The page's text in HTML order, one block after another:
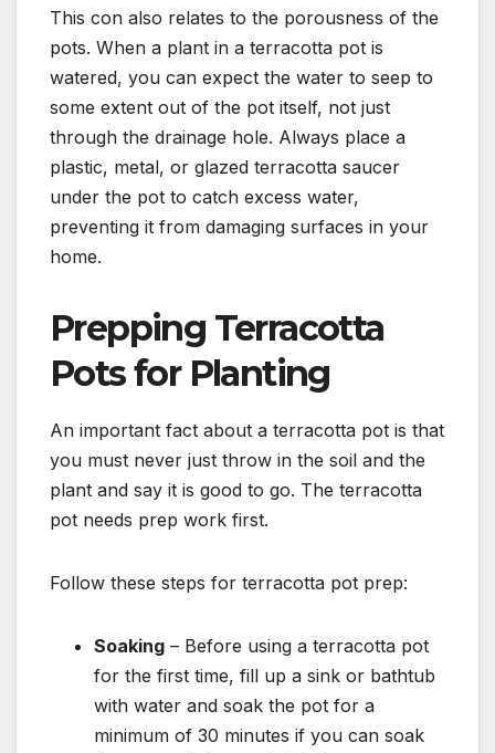
This con also relates to the porousness of the
pots. When a plant in a terracotta pot is
watered, you can expect the water to seep to
some extent out of the pot itself, not just
through the drainage hole. Always place a
plastic, metal, or glazed terracotta saucer
under the pot to catch excess water,
preventing it from damaging surfaces in your
home.
Prepping Terracotta
Pots for Planting
An important fact about a terracotta pot is that
you must never just throw in the soil and the
plant and say it is good to go. The terracotta
pot needs prep work first.
Follow these steps for terracotta pot prep:
Soaking – Before using a terracotta pot
for the first time, fill up a sink or bathtub
with water and soak the pot for a
minimum of 30 minutes if you can soak